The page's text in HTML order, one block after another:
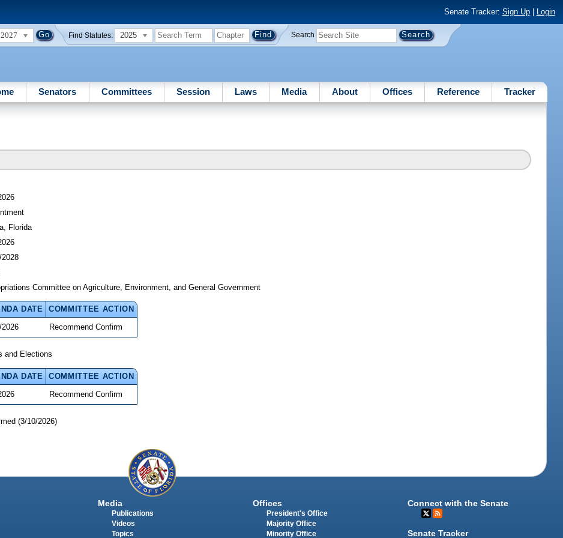
Senate Tracker: Sign Up| Login
2027 Find Statutes: 2025 Search
Senators Committees Session Laws Media About Offices Reference Tracker
Florida
2028
Committee on Agriculture, Environment, and General Government
DATE
COMMITTEE ACTION
Recommend Confirm
and Elections
DATE
COMMITTEE ACTION
Recommend Confirm
(3/10/2026)
Media
Publications
Videos
Topics
Offices
President's Office
Majority Office
Minority Office
Connect with the Senate
Senate Tracker